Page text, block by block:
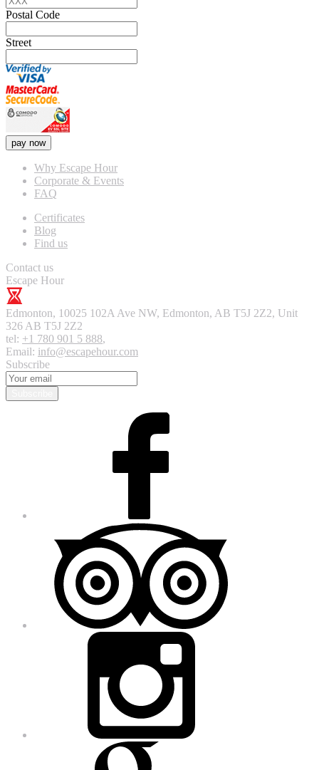
Postal Code
Street
pay now
Why Escape Hour
Corporate & Events
FAQ
Certificates
Blog
Find us
Contact us
Escape Hour
Edmonton, 10025 102A Ave NW, Edmonton, AB T5J 2Z2, Unit
326 AB T5J 2Z2
tel: +1 780 901 5 888,
Email: info@escapehour.com
Subscribe